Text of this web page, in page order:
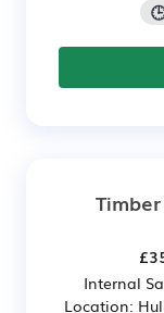
Internal
Location: